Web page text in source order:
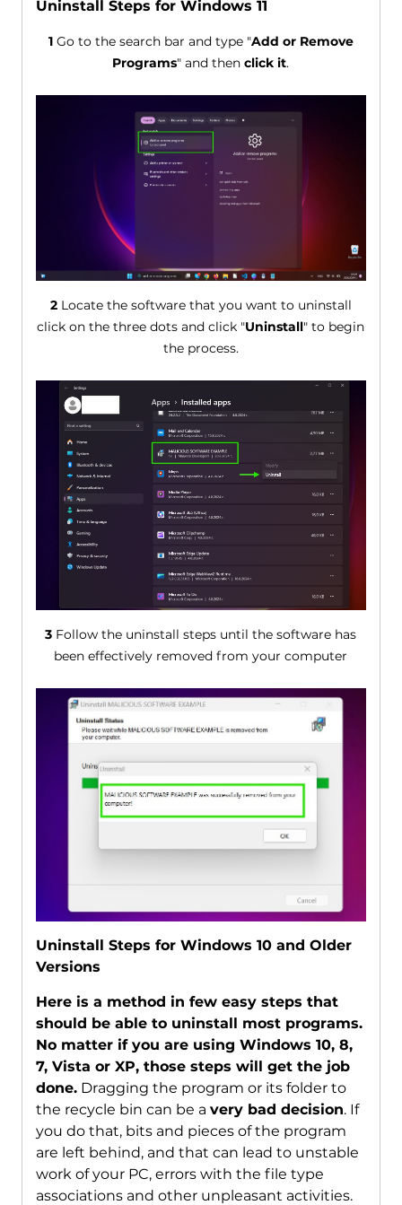
Uninstall Steps for Windows 11
1Go to the search bar and type "Add or Remove
Programs" and thenclick it.
2Locate the software that you want to uninstall
click on the three dots and click "Uninstall" to begin
the process.
3 Follow the uninstall steps until the software has
been effectively removed from your computer
Uninstall Steps for Windows 10 and Older
Versions
Here is a method in few easy steps that
should be able to uninstall most programs.
No matter if you are using Windows 10, 8,
7, Vista or XP, those steps will get the job
done.Dragging the program or its folder to
the recycle bin can be a very bad decision. If
you do that, bits and pieces of the program
are left behind, and that can lead to unstable
work of your PC, errors with the file type
associations and other unpleasant activities.